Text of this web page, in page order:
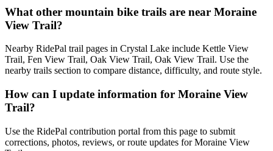
What other mountain bike trails are near Moraine
View Trail?
Nearby RidePal trail pages in Crystal Lake include Kettle View
Trail, Fen View Trail, Oak View Trail, Oak View Trail. Use the
nearby trails section to compare distance, difficulty, and route style.
How can I update information for Moraine View
Trail?
Use the RidePal contribution portal from this page to submit
corrections, photos, reviews, or route updates for Moraine View